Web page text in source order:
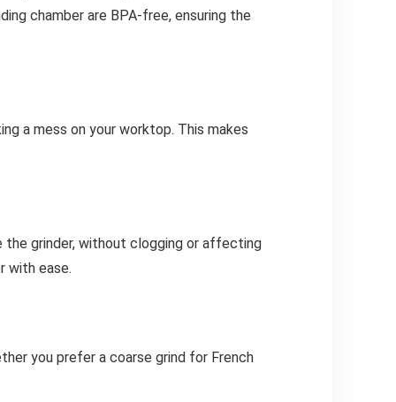
chamber are BPA-free, ensuring the
a mess on your worktop. This makes
the grinder, without clogging or affecting
with ease.
you prefer a coarse grind for French